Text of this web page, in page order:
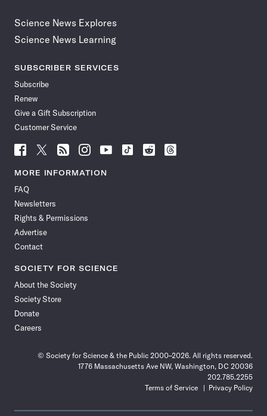
Science News Explores
Science News Learning
SUBSCRIBER SERVICES
Subscribe
Renew
Give a Gift Subscription
Customer Service
Follow
News
Facebook
Follow
News
Follow
News
Follow
News
Follow
News
Follow
Follow
Follow
MORE INFORMATION
FAQ
Newsletters
Rights & Permissions
Advertise
Contact
SOCIETY FOR SCIENCE
About the Society
Society Store
Donate
Careers
© Society for Science & the Public 2000–2026. All rights reserved.
1776 Massachusetts Ave NW, Washington, DC 20036
202.785.2255
Terms of Service
Privacy Policy